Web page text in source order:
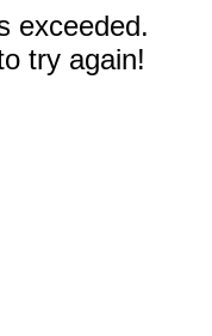
exceeded.
try again!